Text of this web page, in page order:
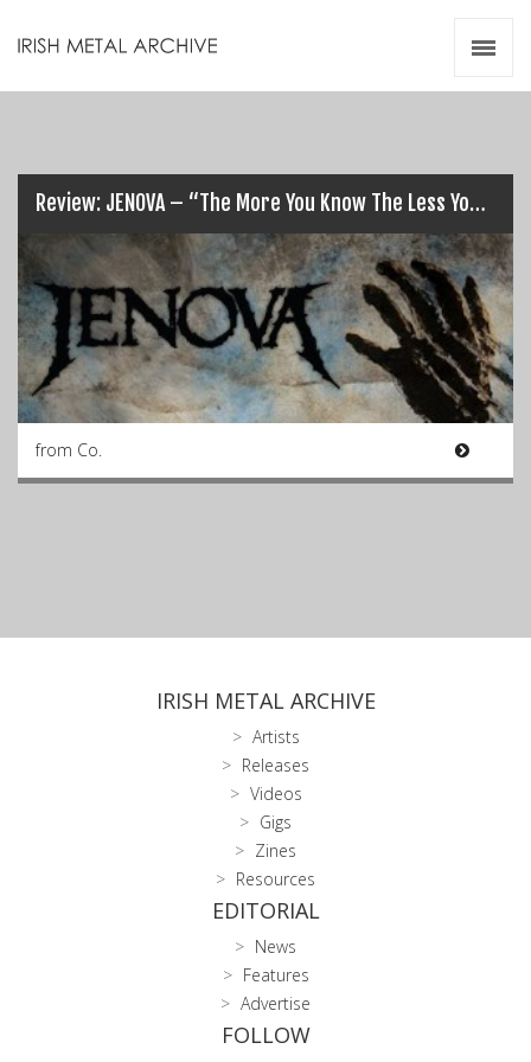
Review: JENOVA – “The More You Know The Less You Sleep”…
from Co.
IRISH METAL ARCHIVE
Artists
Releases
Videos
Gigs
Zines
Resources
EDITORIAL
News
Features
Advertise
FOLLOW
Videos
Zines
Resources